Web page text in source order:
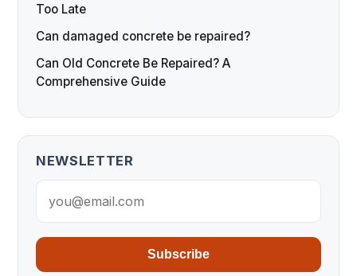
Too Late
Can damaged concrete be repaired?
Can Old Concrete Be Repaired? A
Comprehensive Guide
NEWSLETTER
Subscribe